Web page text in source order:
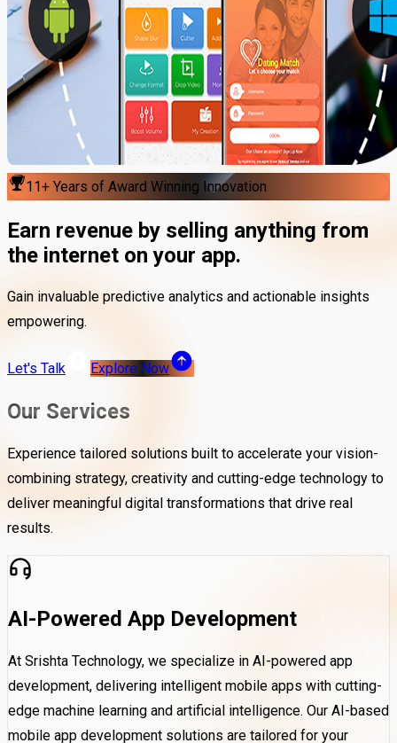
11+ Years of Award Winning Innovation
Earn revenue by selling anything from
the internet on your app.
Gain invaluable predictive analytics and actionable insights
empowering.
Let's Talk Explore Now
Our Services
Experience tailored solutions built to accelerate your vision-
combining strategy, creativity and cutting-edge technology to
deliver meaningful digital transformations that drive real
results.
AI-Powered App Development
At Srishta Technology, we specialize in AI-powered app
development, delivering intelligent mobile apps with cutting-
edge machine learning and artificial intelligence. Our AI-based
mobile app development solutions are tailored for your